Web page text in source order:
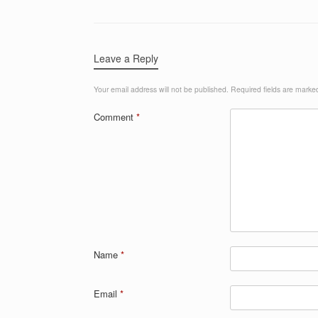
Leave a Reply
Your email address will not be published. Required fields are
Comment *
Name *
Email *